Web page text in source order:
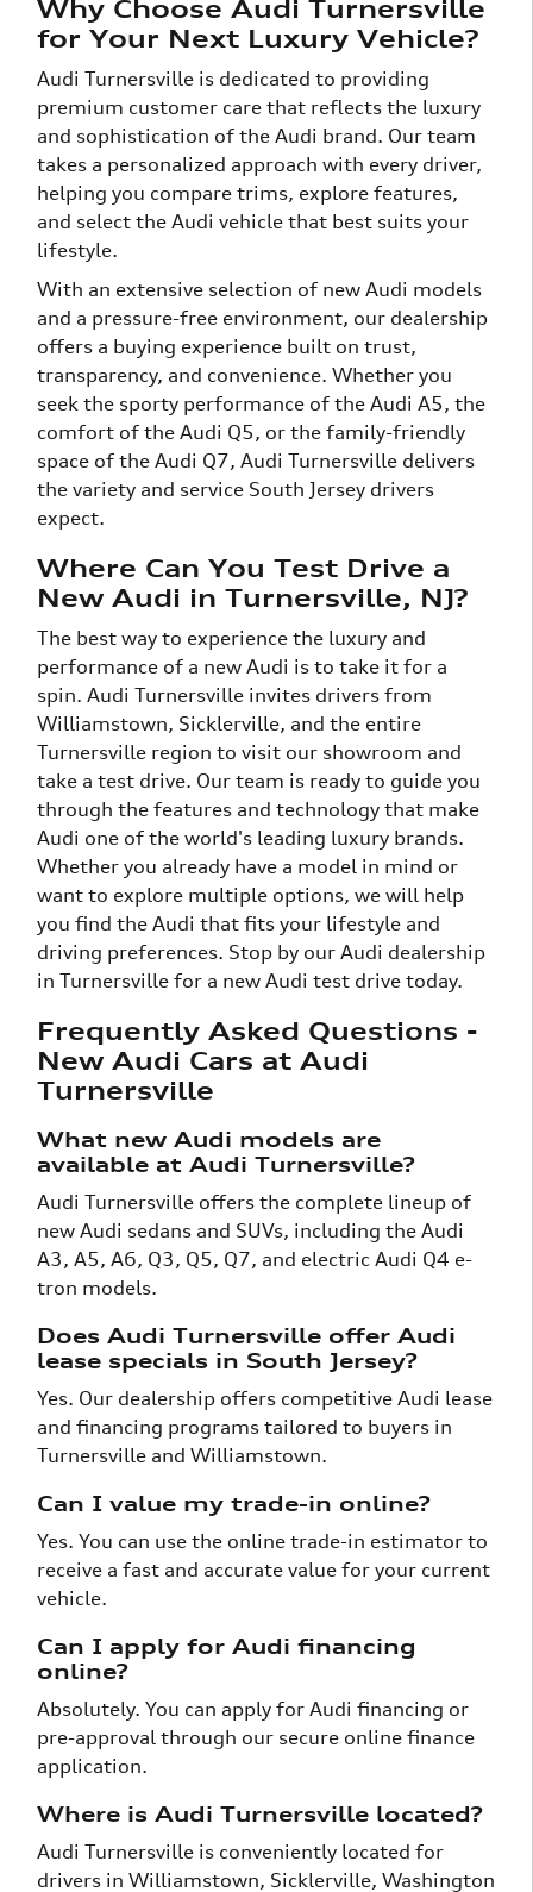
Why Choose Audi Turnersville
for Your Next Luxury Vehicle?
Audi Turnersville is dedicated to providing
premium customer care that reflects the luxury
and sophistication of the Audi brand. Our team
takes a personalized approach with every driver,
helping you compare trims, explore features,
and select the Audi vehicle that best suits your
lifestyle.
With an extensive selection of new Audi models
and a pressure-free environment, our dealership
offers a buying experience built on trust,
transparency, and convenience. Whether you
seek the sporty performance of the Audi A5, the
comfort of the Audi Q5, or the family-friendly
space of the Audi Q7, Audi Turnersville delivers
the variety and service South Jersey drivers
expect.
Where Can You Test Drive a
New Audi in Turnersville, NJ?
The best way to experience the luxury and
performance of a new Audi is to take it for a
spin. Audi Turnersville invites drivers from
Williamstown, Sicklerville, and the entire
Turnersville region to visit our showroom and
take a test drive. Our team is ready to guide you
through the features and technology that make
Audi one of the world's leading luxury brands.
Whether you already have a model in mind or
want to explore multiple options, we will help
you find the Audi that fits your lifestyle and
driving preferences. Stop by our Audi dealership
in Turnersville for a new Audi test drive today.
Frequently Asked Questions -
New Audi Cars at Audi
Turnersville
What new Audi models are
available at Audi Turnersville?
Audi Turnersville offers the complete lineup of
new Audi sedans and SUVs, including the Audi
A3, A5, A6, Q3, Q5, Q7, and electric Audi Q4 e-
tron models.
Does Audi Turnersville offer Audi
lease specials in South Jersey?
Yes. Our dealership offers competitive Audi lease
and financing programs tailored to buyers in
Turnersville and Williamstown.
Can I value my trade-in online?
Yes. You can use the online trade-in estimator to
receive a fast and accurate value for your current
vehicle.
Can I apply for Audi financing
online?
Absolutely. You can apply for Audi financing or
pre-approval through our secure online finance
application.
Where is Audi Turnersville located?
Audi Turnersville is conveniently located for
drivers in Williamstown, Sicklerville, Washington